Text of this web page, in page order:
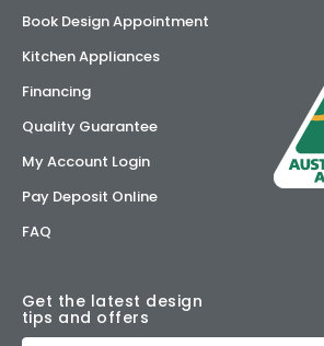
Book Design Appointment
Kitchen Appliances
Financing
Quality Guarantee
My Account Login
Pay Deposit Online
FAQ
Get the latest design
tips and offers